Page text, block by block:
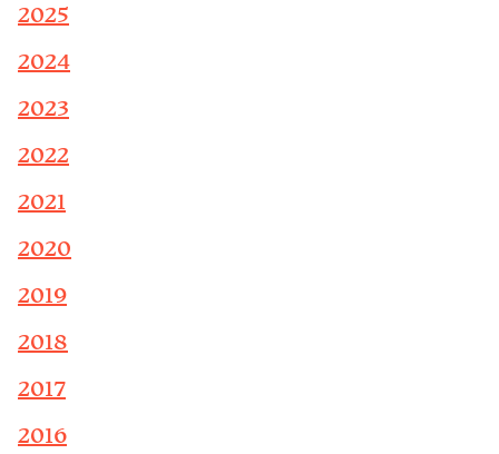
2025
2024
2023
2022
2021
2020
2019
2018
2017
2016